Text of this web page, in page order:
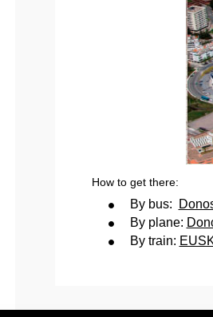
How to get there:
By bus:
By plane:
By train: